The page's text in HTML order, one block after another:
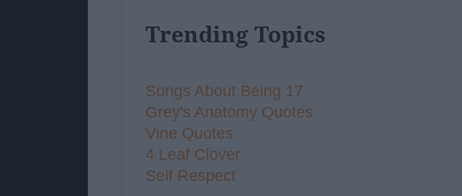
Trending Topics
Songs About Being 17
Grey's Anatomy Quotes
Vine Quotes
4 Leaf Clover
Self Respect